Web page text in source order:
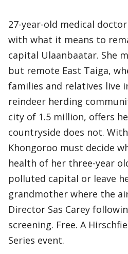
27-year-old medical
with what it means to
capital Ulaanbaatar. She
but remote East Taiga,
families and relatives live
reindeer herding
city of 1.5 million, offers
countryside does not.
Khongoroo must decide
health of her three-year
polluted capital or leave
grandmother where the
Director Sas Carey
screening. Free. A
Series event.